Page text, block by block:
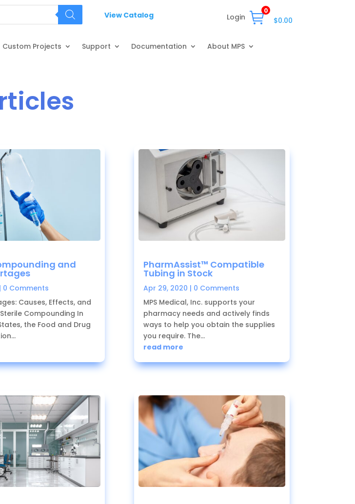
View Catalog Login
0
$0.00
Custom Projects Support Documentation
About MPS
and
| 0 Comments
Causes, Effects, and
Compounding In
the Food and Drug
PharmAssist™ Compatible
Tubing in Stock
Apr 29, 2020 | 0 Comments
MPS Medical, Inc. supports your
pharmacy needs and actively finds
ways to help you obtain the supplies
you require. The...
read more